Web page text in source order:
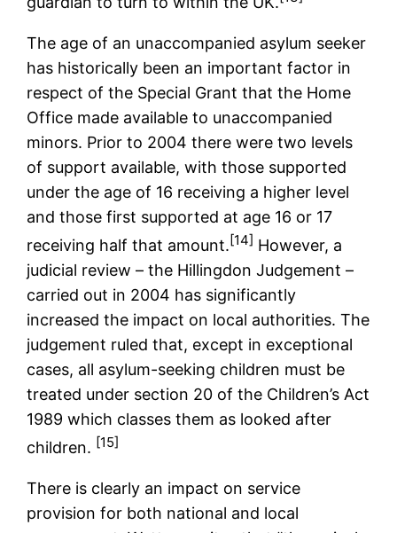
The age of an unaccompanied asylum seeker
has historically been an important factor in
respect of the Special Grant that the Home
Office made available to unaccompanied
minors. Prior to 2004 there were two levels
of support available, with those supported
under the age of 16 receiving a higher level
and those first supported at age 16 or 17
receiving half that amount.[14] However, a
judicial review – the Hillingdon Judgement –
carried out in 2004 has significantly
increased the impact on local authorities. The
judgement ruled that, except in exceptional
cases, all asylum-seeking children must be
treated under section 20 of the Children’s Act
1989 which classes them as looked after
children. [15]
There is clearly an impact on service
provision for both national and local